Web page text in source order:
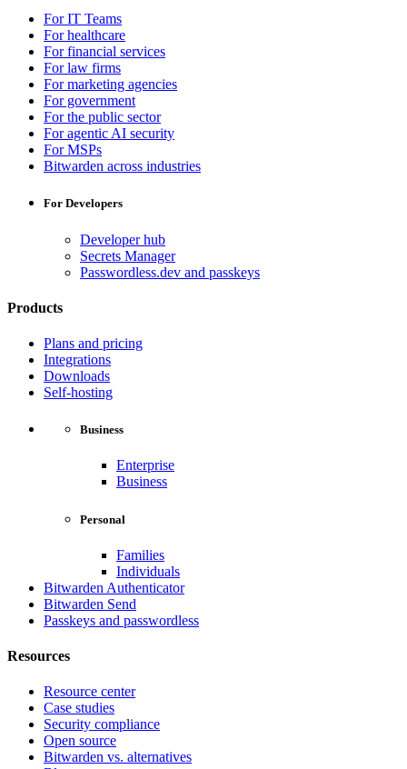
For IT Teams
For healthcare
For financial services
For law firms
For marketing agencies
For government
For the public sector
For agentic AI security
For MSPs
Bitwarden across industries
For Developers
Developer hub
Secrets Manager
Passwordless.dev and passkeys
Products
Plans and pricing
Integrations
Downloads
Self-hosting
Business
Enterprise
Business
Personal
Families
Individuals
Bitwarden Authenticator
Bitwarden Send
Passkeys and passwordless
Resources
Resource center
Case studies
Security compliance
Open source
Bitwarden vs. alternatives